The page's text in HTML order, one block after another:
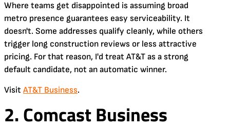
Where teams get disappointed is assuming broad
metro presence guarantees easy serviceability. It
doesn't. Some addresses qualify cleanly, while others
trigger long construction reviews or less attractive
pricing. For that reason, I'd treat AT&T as a strong
default candidate, not an automatic winner.
Visit AT&T Business.
2. Comcast Business